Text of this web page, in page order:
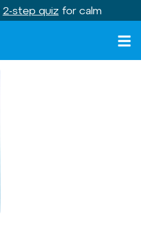
2-step quiz for calm